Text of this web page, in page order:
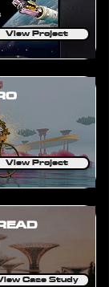
View Project
View Project
Case Study